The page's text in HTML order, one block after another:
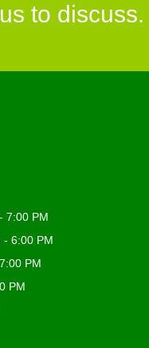
to discuss.
7:00 PM
- 6:00 PM
PM
PM